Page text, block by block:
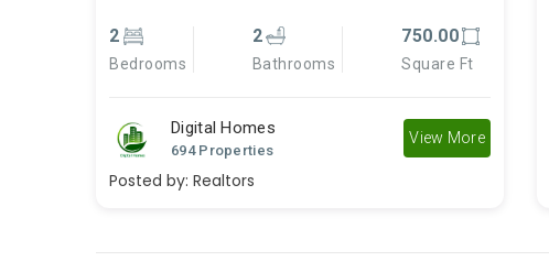
2
Bedrooms
2
Bathrooms
750.00
Square Ft
Digital Homes
694 Properties
View More
Posted by: Realtors